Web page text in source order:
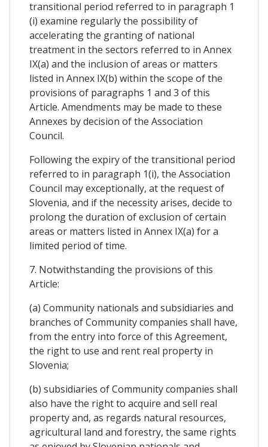
transitional period referred to in paragraph 1
(i) examine regularly the possibility of
accelerating the granting of national
treatment in the sectors referred to in Annex
IX(a) and the inclusion of areas or matters
listed in Annex IX(b) within the scope of the
provisions of paragraphs 1 and 3 of this
Article. Amendments may be made to these
Annexes by decision of the Association
Council.
Following the expiry of the transitional period
referred to in paragraph 1(i), the Association
Council may exceptionally, at the request of
Slovenia, and if the necessity arises, decide to
prolong the duration of exclusion of certain
areas or matters listed in Annex IX(a) for a
limited period of time.
7. Notwithstanding the provisions of this
Article:
(a) Community nationals and subsidiaries and
branches of Community companies shall have,
from the entry into force of this Agreement,
the right to use and rent real property in
Slovenia;
(b) subsidiaries of Community companies shall
also have the right to acquire and sell real
property and, as regards natural resources,
agricultural land and forestry, the same rights